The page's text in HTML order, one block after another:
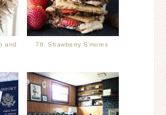
and
76. Strawberry S'mores